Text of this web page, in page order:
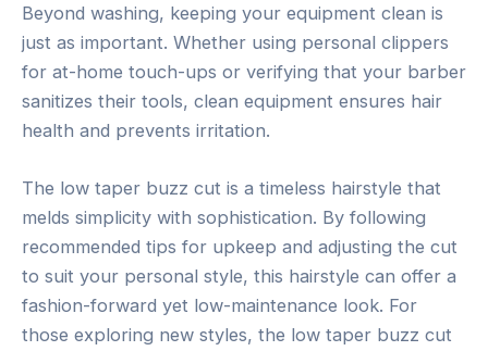
Beyond washing, keeping your equipment clean is
just as important. Whether using personal clippers
for at-home touch-ups or verifying that your barber
sanitizes their tools, clean equipment ensures hair
health and prevents irritation.
The low taper buzz cut is a timeless hairstyle that
melds simplicity with sophistication. By following
recommended tips for upkeep and adjusting the cut
to suit your personal style, this hairstyle can offer a
fashion-forward yet low-maintenance look. For
those exploring new styles, the low taper buzz cut